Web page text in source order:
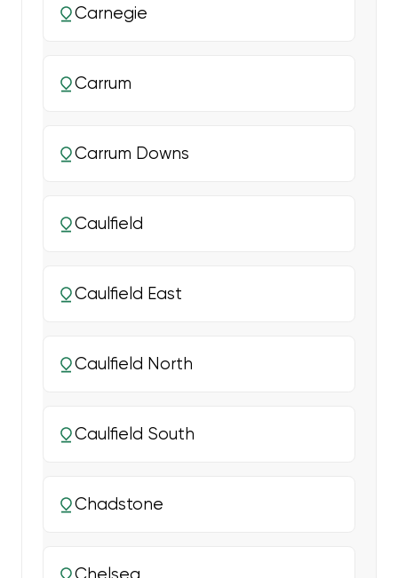
Carnegie
Carrum
Carrum Downs
Caulfield
Caulfield East
Caulfield North
Caulfield South
Chadstone